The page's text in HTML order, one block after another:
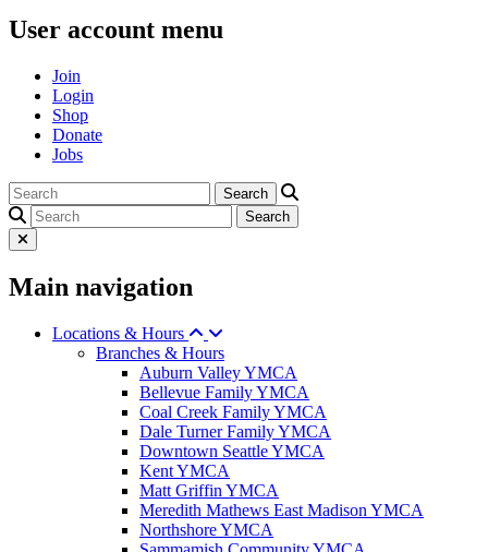
User account menu
Join
Login
Shop
Donate
Jobs
Main navigation
Locations & Hours
Branches & Hours
Auburn Valley YMCA
Bellevue Family YMCA
Coal Creek Family YMCA
Dale Turner Family YMCA
Downtown Seattle YMCA
Kent YMCA
Matt Griffin YMCA
Meredith Mathews East Madison YMCA
Northshore YMCA